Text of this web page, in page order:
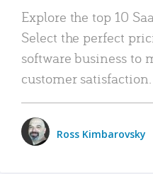
Explore the top 10
Select the perfect
software business to
customer satisfaction.
Ross Kimbarovsky